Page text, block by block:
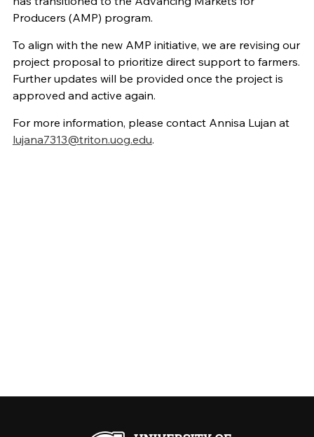
Producers (AMP) program.
To align with the new AMP initiative, we are revising our
project proposal to prioritize direct support to farmers.
Further updates will be provided once the project is
approved and active again.
For more information, please contact Annisa Lujan at
lujana7313@triton.uog.edu.